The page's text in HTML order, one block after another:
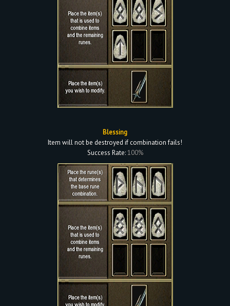
Blessing
Item will not be destroyed if combination fails!
Success Rate:100%